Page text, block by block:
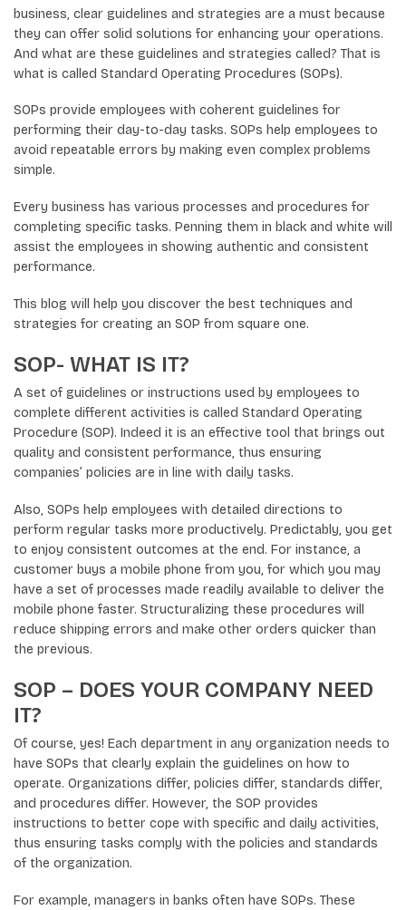
business, clear guidelines and strategies are a must because
they can offer solid solutions for enhancing your operations.
And what are these guidelines and strategies called? That is
what is called Standard Operating Procedures (SOPs).
SOPs provide employees with coherent guidelines for
performing their day-to-day tasks. SOPs help employees to
avoid repeatable errors by making even complex problems
simple.
Every business has various processes and procedures for
completing specific tasks. Penning them in black and white will
assist the employees in showing authentic and consistent
performance.
This blog will help you discover the best techniques and
strategies for creating an SOP from square one.
SOP- WHAT IS IT?
A set of guidelines or instructions used by employees to
complete different activities is called Standard Operating
Procedure (SOP). Indeed it is an effective tool that brings out
quality and consistent performance, thus ensuring
companies’ policies are in line with daily tasks.
Also, SOPs help employees with detailed directions to
perform regular tasks more productively. Predictably, you get
to enjoy consistent outcomes at the end. For instance, a
customer buys a mobile phone from you, for which you may
have a set of processes made readily available to deliver the
mobile phone faster. Structuralizing these procedures will
reduce shipping errors and make other orders quicker than
the previous.
SOP – DOES YOUR COMPANY NEED
IT?
Of course, yes! Each department in any organization needs to
have SOPs that clearly explain the guidelines on how to
operate. Organizations differ, policies differ, standards differ,
and procedures differ. However, the SOP provides
instructions to better cope with specific and daily activities,
thus ensuring tasks comply with the policies and standards
of the organization.
For example, managers in banks often have SOPs. These